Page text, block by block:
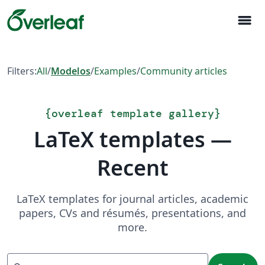
menu
Filters:All/Modelos/Examples/Community articles
{overleaf template gallery}
LaTeX templates —
Recent
LaTeX templates for journal articles, academic
papers, CVs and résumés, presentations, and
more.